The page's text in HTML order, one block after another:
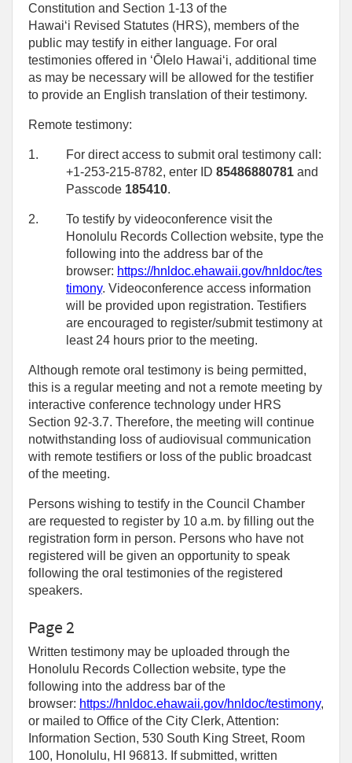
Constitution and Section 1-13 of the
Hawaiʻi Revised Statutes (HRS), members of the
public may testify in either language. For oral
testimonies offered in ʻŌlelo Hawaiʻi, additional time
as may be necessary will be allowed for the testifier
to provide an English translation of their testimony.
Remote testimony:
1.
For direct access to submit oral testimony call:
+1-253-215-8782, enter ID 85486880781 and
Passcode 185410.
2.
To testify by videoconference visit the
Honolulu Records Collection website, type the
following into the address bar of the
browser: https://hnldoc.ehawaii.gov/hnldoc/tes
timony. Videoconference access information
will be provided upon registration. Testifiers
are encouraged to register/submit testimony at
least 24 hours prior to the meeting.
Although remote oral testimony is being permitted,
this is a regular meeting and not a remote meeting by
interactive conference technology under HRS
Section 92-3.7. Therefore, the meeting will continue
notwithstanding loss of audiovisual communication
with remote testifiers or loss of the public broadcast
of the meeting.
Persons wishing to testify in the Council Chamber
are requested to register by 10 a.m. by filling out the
registration form in person. Persons who have not
registered will be given an opportunity to speak
following the oral testimonies of the registered
speakers.
Page 2
Written testimony may be uploaded through the
Honolulu Records Collection website, type the
following into the address bar of the
browser: https://hnldoc.ehawaii.gov/hnldoc/testimony,
or mailed to Office of the City Clerk, Attention:
Information Section, 530 South King Street, Room
100, Honolulu, HI 96813. If submitted, written